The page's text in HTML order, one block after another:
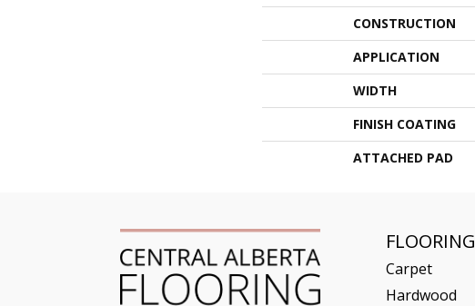
CONSTRUCTION
APPLICATION
WIDTH
FINISH COATING
ATTACHED PAD
FLOORING
Carpet
Hardwood